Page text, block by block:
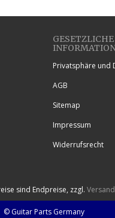
GESETZLICHE
Privatsphäre und
AGB
Sitemap
Impressum
Widerrufsrecht
sind Endpreise, zzgl. Versand
© Guitar Parts Germany